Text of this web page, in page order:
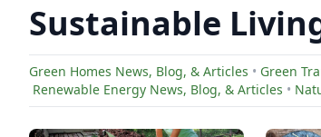
Sustainable
Green Homes News, Blog, & Articles • Green
Renewable Energy News, Blog, & Articles •